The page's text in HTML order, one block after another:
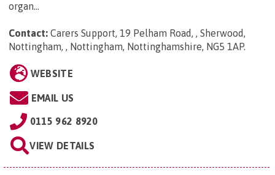
organ...
Contact: Carers Support, 19 Pelham Road, , Sherwood,
Nottingham, , Nottingham, Nottinghamshire, NG5 1AP.
WEBSITE
EMAIL US
0115 962 8920
VIEW DETAILS